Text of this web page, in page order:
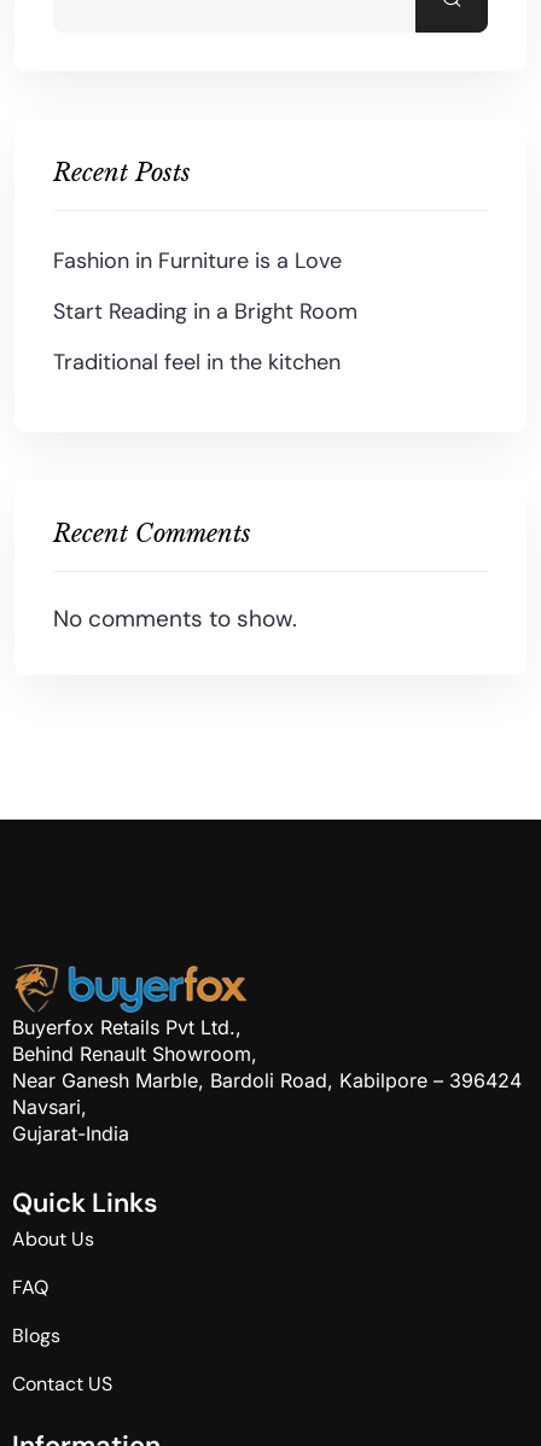
Recent Posts
Fashion in Furniture is a Love
Start Reading in a Bright Room
Traditional feel in the kitchen
Recent Comments
No comments to show.
Buyerfox Retails Pvt Ltd.,
Behind Renault Showroom,
Near Ganesh Marble, Bardoli Road, Kabilpore – 396424
Navsari,
Gujarat-India
Quick Links
About Us
FAQ
Blogs
Contact US